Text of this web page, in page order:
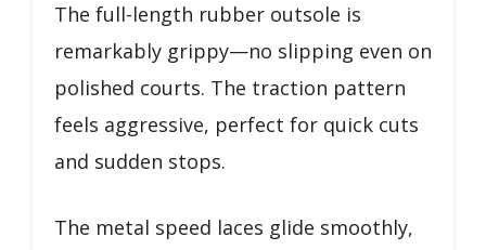
The full-length rubber outsole is
remarkably grippy—no slipping even on
polished courts. The traction pattern
feels aggressive, perfect for quick cuts
and sudden stops.
The metal speed laces glide smoothly,